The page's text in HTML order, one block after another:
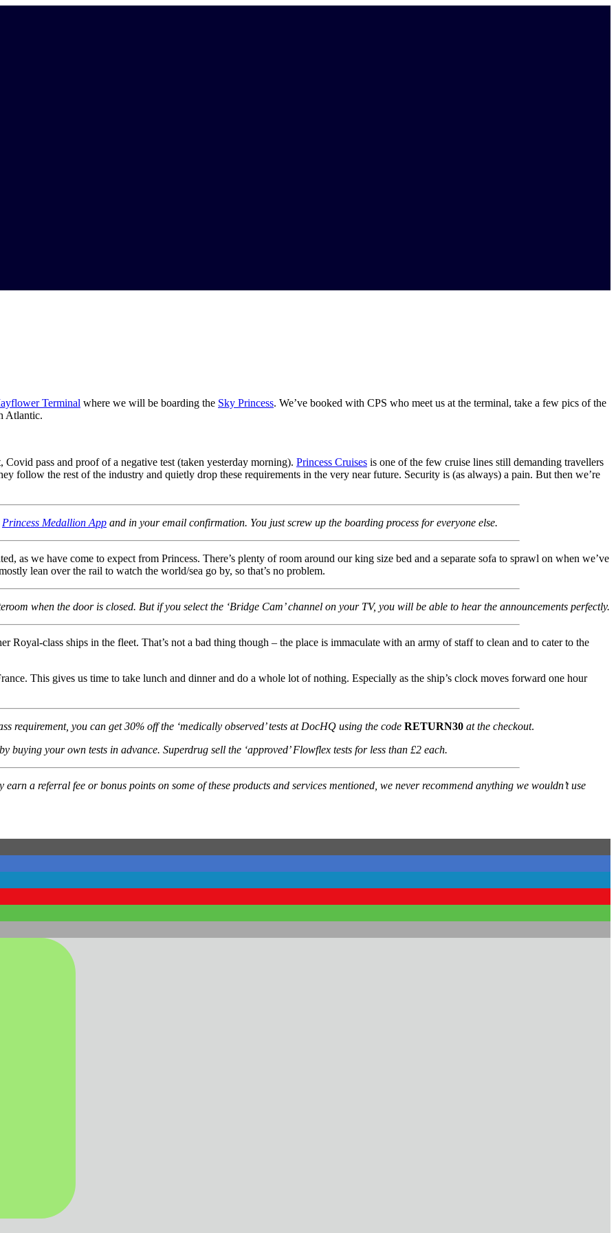
Terminal where we will be boarding the Sky Princess. We’ve booked with CPS who meet us at the terminal, take a few pics of the
Atlantic.
pass and proof of a negative test (taken yesterday morning). Princess Cruises is one of the few cruise lines still demanding travellers
follow the rest of the industry and quietly drop these requirements in the very near future. Security is (as always) a pain. But then we’re
Princess Medallion App and in your email confirmation. You just screw up the boarding process for everyone else.
as we have come to expect from Princess. There’s plenty of room around our king size bed and a separate sofa to sprawl on when we’ve
lean over the rail to watch the world/sea go by, so that’s no problem.
when the door is closed. But if you select the ‘Bridge Cam’ channel on your TV, you will be able to hear the announcements perfectly.
Royal-class ships in the fleet. That’s not a bad thing though – the place is immaculate with an army of staff to clean and to cater to the
This gives us time to take lunch and dinner and do a whole lot of nothing. Especially as the ship’s clock moves forward one hour
requirement, you can get 30% off the ‘medically observed’ tests at DocHQ using the code RETURN30 at the checkout.
buying your own tests in advance. Superdrug sell the ‘approved’ Flowflex tests for less than £2 each.
a referral fee or bonus points on some of these products and services mentioned, we never recommend anything we wouldn’t use